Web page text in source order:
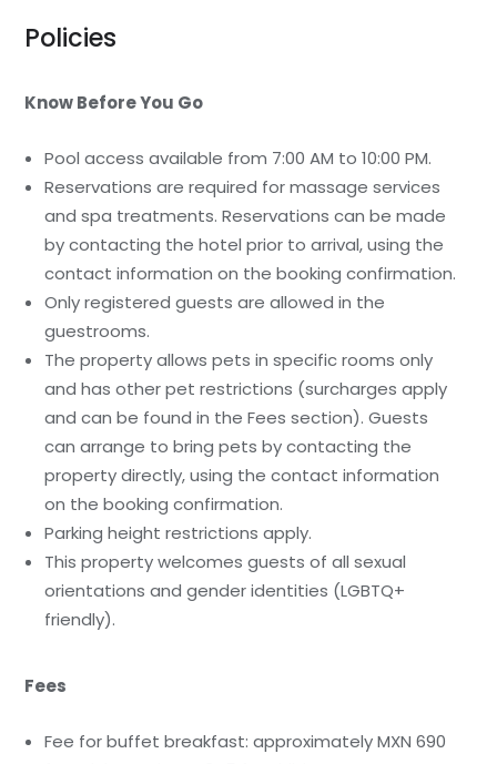
Policies
Know Before You Go
Pool access available from 7:00 AM to 10:00 PM.
Reservations are required for massage services
and spa treatments. Reservations can be made
by contacting the hotel prior to arrival, using the
contact information on the booking confirmation.
Only registered guests are allowed in the
guestrooms.
The property allows pets in specific rooms only
and has other pet restrictions (surcharges apply
and can be found in the Fees section). Guests
can arrange to bring pets by contacting the
property directly, using the contact information
on the booking confirmation.
Parking height restrictions apply.
This property welcomes guests of all sexual
orientations and gender identities (LGBTQ+
friendly).
Fees
Fee for buffet breakfast: approximately MXN 690